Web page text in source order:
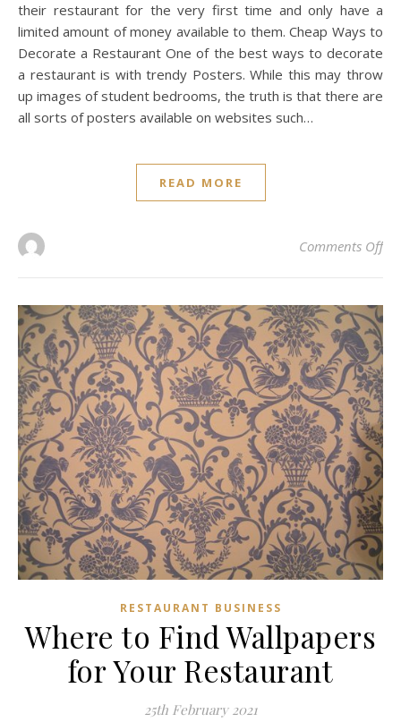
their restaurant for the very first time and only have a
limited amount of money available to them. Cheap Ways to
Decorate a Restaurant One of the best ways to decorate
a restaurant is with trendy Posters. While this may throw
up images of student bedrooms, the truth is that there are
all sorts of posters available on websites such…
READ MORE
Comments Offon
RESTAURANT BUSINESS
Where to Find Wallpapers
for Your Restaurant
25th February 2021